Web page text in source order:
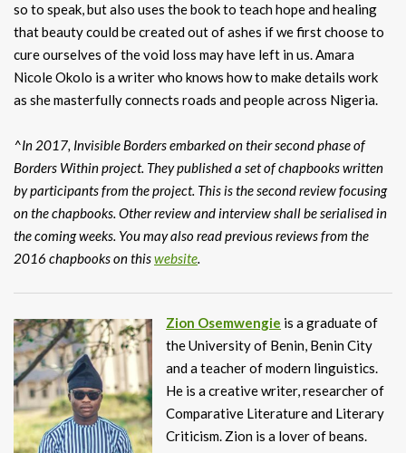
so to speak, but also uses the book to teach hope and healing
that beauty could be created out of ashes if we first choose to
cure ourselves of the void loss may have left in us. Amara
Nicole Okolo is a writer who knows how to make details work
as she masterfully connects roads and people across Nigeria.
^In 2017, Invisible Borders embarked on their second phase of
Borders Within project. They published a set of chapbooks written
by participants from the project. This is the second review focusing
on the chapbooks. Other review and interview shall be serialised in
the coming weeks. You may also read previous reviews from the
2016 chapbooks on thiswebsite.
Zion Osemwengie is a graduate of
the University of Benin, Benin City
and a teacher of modern linguistics.
He is a creative writer, researcher of
Comparative Literature and Literary
Criticism. Zion is a lover of beans.